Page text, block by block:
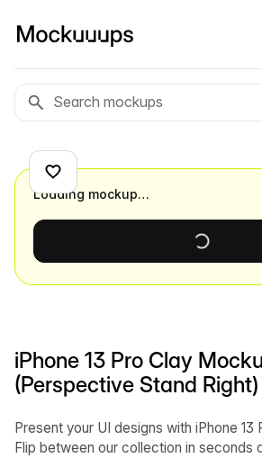
iPhone 13 Pro Clay
(Perspective Stand Right)
Present your UI designs with iPhone 13
Flip between our collection in seconds
Loading mockup…